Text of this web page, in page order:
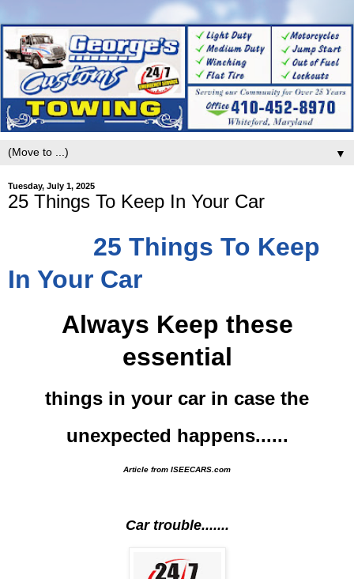
▼
Tuesday, July 1, 2025
25 Things To Keep In Your Car
25 Things To Keep
In Your Car
Always Keep these
essential
things in your car in case the
unexpected happens......
Article from ISEECARS.com
Car trouble.......